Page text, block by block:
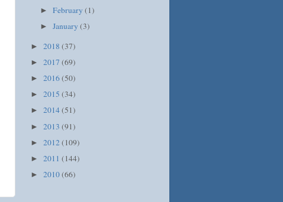
►February(1)
►January(3)
► 2018 (37)
► 2017 (69)
► 2016(50)
► 2015 (34)
► 2014(51)
► 2013 (91)
► 2012(109)
► 2011 (144)
► 2010(66)